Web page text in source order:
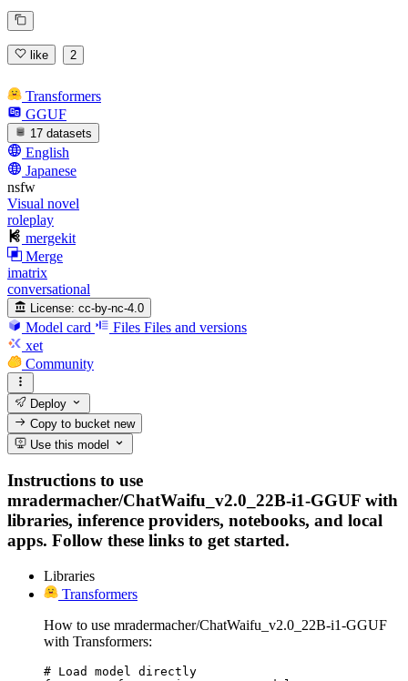
like 2
Transformers
GGUF
17 datasets
English
Japanese
nsfw
Visual novel
roleplay
mergekit
Merge
imatrix
conversational
License: cc-by-nc-4.0
Model card Files Files and versions
xet
Community
Deploy
Copy to bucketnew
Use this model
Instructions to use
mradermacher/ChatWaifu_v2.0_22B-i1-GGUF with
libraries, inference providers, notebooks, and local
apps. Follow these links to get started.
Libraries
Transformers
How to use mradermacher/ChatWaifu_v2.0_22B-i1-GGUF
with Transformers:
# Load model directly